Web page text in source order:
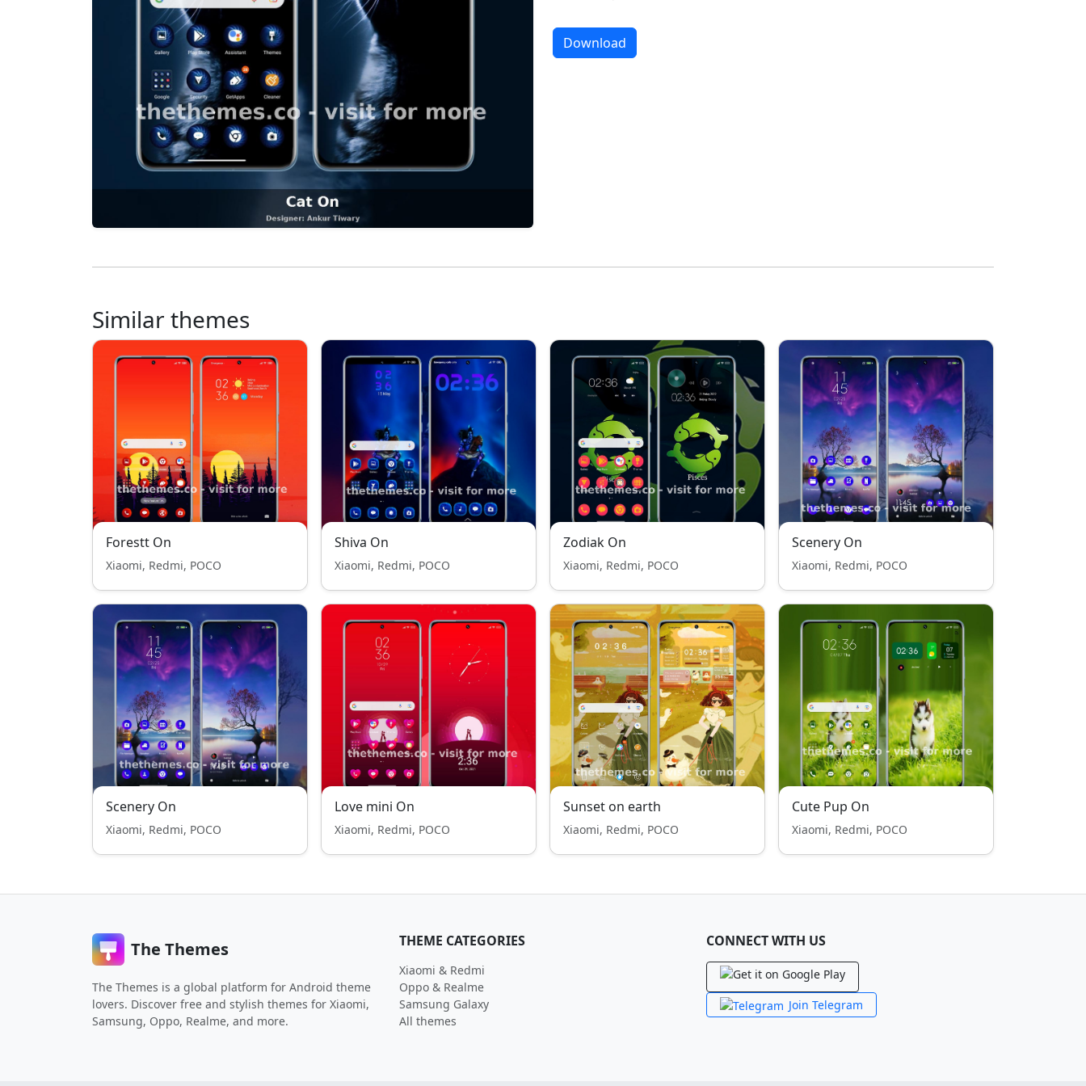
Download
Similar themes
Forestt On
Xiaomi, Redmi, POCO
Shiva On
Xiaomi, Redmi, POCO
Zodiak On
Xiaomi, Redmi, POCO
Scenery On
Xiaomi, Redmi, POCO
Scenery On
Xiaomi, Redmi, POCO
Love mini On
Xiaomi, Redmi, POCO
Sunset on earth
Xiaomi, Redmi, POCO
Cute Pup On
Xiaomi, Redmi, POCO
The Themes
The Themes is a global platform for Android theme
lovers. Discover free and stylish themes for Xiaomi,
Samsung, Oppo, Realme, and more.
THEME CATEGORIES
Xiaomi & Redmi
Oppo & Realme
Samsung Galaxy
All themes
CONNECT WITH US
Join Telegram